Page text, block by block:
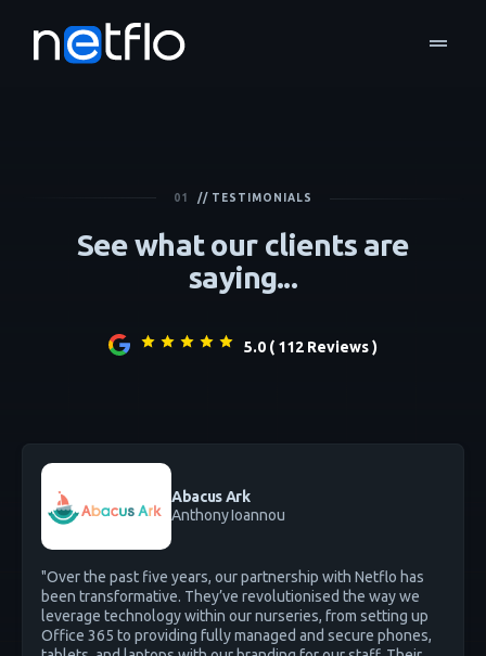
drag_handle
01 // TESTIMONIALS
See what our clients are
saying...
5.0 ( 112 Reviews )
Abacus Ark
Anthony Ioannou
"Over the past five years, our partnership with Netflo has
been transformative. They’ve revolutionised the way we
leverage technology within our nurseries, from setting up
Office 365 to providing fully managed and secure phones,